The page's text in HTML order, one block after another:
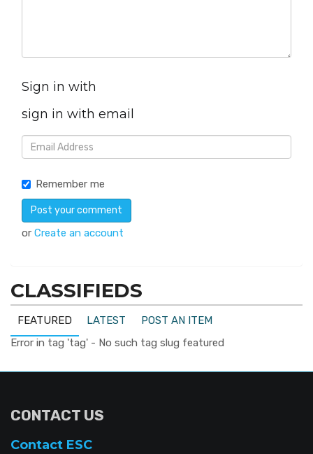
Sign in with
sign in with email
Remember me
or Create an account
CLASSIFIEDS
FEATURED LATEST
POST AN ITEM
Error in tag 'tag' - No such tag slug featured
CONTACT US
Contact ESC